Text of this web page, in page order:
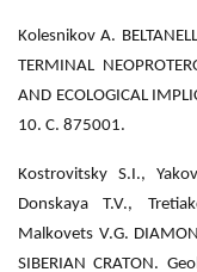
Kolesnikov A.
TERMINAL
AND ECOLOGICAL
10. С. 875001.
Kostrovitsky S.I.,
Donskaya T.V.,
Malkovets V.G.
SIBERIAN CRATON.